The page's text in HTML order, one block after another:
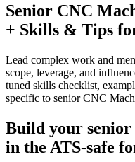
Senior CNC
+ Skills & Tips
Lead complex work and
scope, leverage, and
tuned skills checklist,
specific to senior CNC
Build your senior
in the ATS-safe